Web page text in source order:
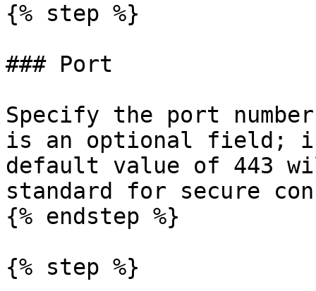
{% step %}
### Port
Specify the port
is an optional field;
default value of 443
standard for secure
{% endstep %}
{% step %}